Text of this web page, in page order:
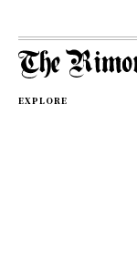
EXPLORE